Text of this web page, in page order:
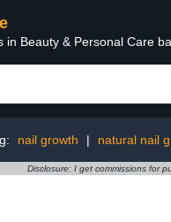
Beauty & Personal Care
nail growth | natural nail
Disclosure: I get commissions for